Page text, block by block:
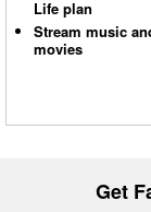
Life plan
Stream music
movies
Get